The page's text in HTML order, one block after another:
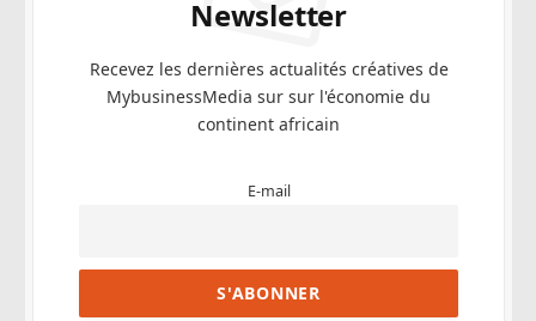
Newsletter
Recevez les dernières actualités créatives de
MybusinessMedia sur sur l'économie du
continent africain
E-mail